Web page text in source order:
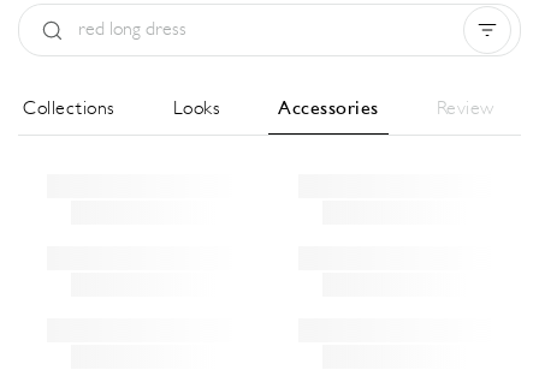
Collections Looks Accessories Review